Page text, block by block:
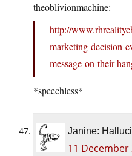
theoblivionmachine:
http://
marketing-decision-
message-on-their-
*speechless*
Janine:
11 December